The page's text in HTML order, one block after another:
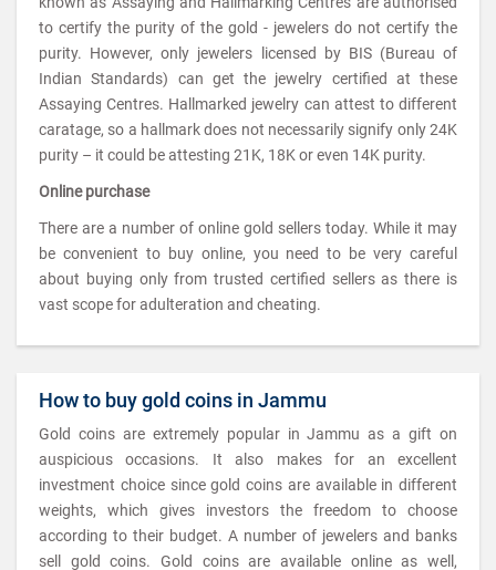
to certify the purity of the gold - jewelers do not certify the
purity. However, only jewelers licensed by BIS (Bureau of
Indian Standards) can get the jewelry certified at these
Assaying Centres. Hallmarked jewelry can attest to different
caratage, so a hallmark does not necessarily signify only 24K
purity – it could be attesting 21K, 18K or even 14K purity.
Online purchase
There are a number of online gold sellers today. While it may
be convenient to buy online, you need to be very careful
about buying only from trusted certified sellers as there is
vast scope for adulteration and cheating.
How to buy gold coins in Jammu
Gold coins are extremely popular in Jammu as a gift on
auspicious occasions. It also makes for an excellent
investment choice since gold coins are available in different
weights, which gives investors the freedom to choose
according to their budget. A number of jewelers and banks
sell gold coins. Gold coins are available online as well,